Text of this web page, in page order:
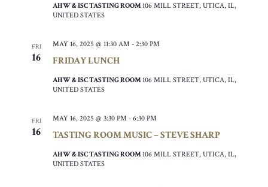
AHW & ISC TASTING ROOM 106 MILL STREET, UTICA, IL,
UNITED STATES
FRI
16 FRIDAY LUNCH
MAY 16, 2025 @ 11:30 AM - 2:30 PM
AHW & ISC TASTING ROOM 106 MILL STREET, UTICA, IL,
UNITED STATES
FRI
16 TASTING ROOM MUSIC – STEVE SHARP
MAY 16, 2025 @ 3:30 PM - 6:30 PM
AHW & ISC TASTING ROOM 106 MILL STREET, UTICA, IL,
UNITED STATES